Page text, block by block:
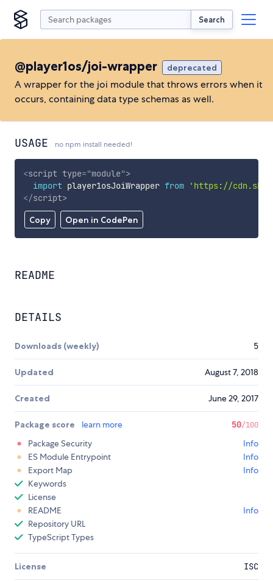
Search
@player1os/joi-wrapper deprecated
A wrapper for the joi module that throws errors when it
occurs, containing data type schemas as well.
USAGE no npm install needed!
Copy Open in CodePen
<script type="module">
import player1osJoiWrapper from
'https://
</script>
README
DETAILS
Downloads (weekly) 5
Updated August 7, 2018
Created June 29, 2017
Package score learn more 50/100
Package Security
Info
ES Module Entrypoint
Info
Export Map
Info
Keywords
License
README
Info
Repository URL
TypeScript Types
License ISC